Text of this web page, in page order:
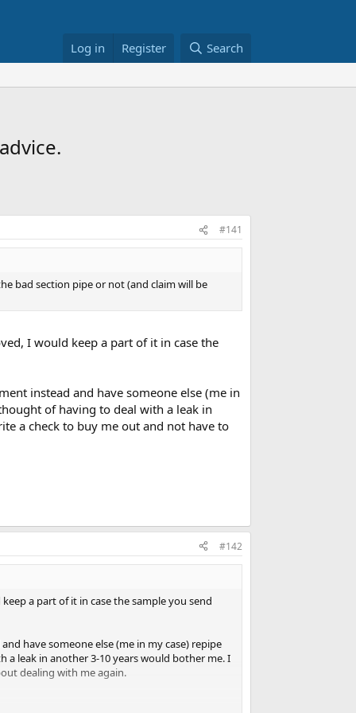
Log in Register Search
#141
bad section pipe or not (and claim will be
I would keep a part of it in case the
instead and have someone else (me in
of having to deal with a leak in
a check to buy me out and not have to
#142
a part of it in case the sample you send
have someone else (me in my case) repipe
leak in another 3-10 years would bother me. I
dealing with me again.